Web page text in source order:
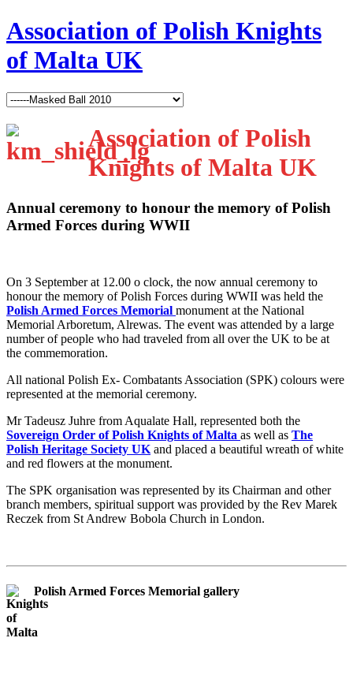
Association of Polish Knights
of Malta UK
Association of Polish
Knights of Malta UK
Annual ceremony to honour the memory of Polish
Armed Forces during WWII
On 3 September at 12.00 o clock, the now annual ceremony to
honour the memory of Polish Forces during WWII was held the
Polish Armed Forces Memorial monument at the National
Memorial Arboretum, Alrewas. The event was attended by a large
number of people who had traveled from all over the UK to be at
the commemoration.
All national Polish Ex- Combatants Association (SPK) colours were
represented at the memorial ceremony.
Mr Tadeusz Juhre from Aqualate Hall, represented both the
Sovereign Order of Polish Knights of Malta as well as The
Polish Heritage Society UKand placed a beautiful wreath of white
and red flowers at the monument.
The SPK organisation was represented by its Chairman and other
branch members, spiritual support was provided by the Rev Marek
Reczek from St Andrew Bobola Church in London.
Polish Armed Forces Memorial gallery